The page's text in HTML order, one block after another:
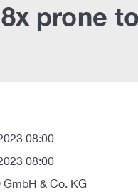
prone
08:00
08:00
GmbH & Co. KG